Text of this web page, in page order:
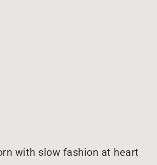
with slow fashion at heart